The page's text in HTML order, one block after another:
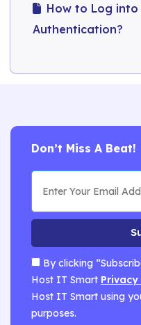
How to Log into
Authentication?
Don’t Miss A Beat!
By clicking
Host IT Smart Privacy
Host IT Smart using
purposes.